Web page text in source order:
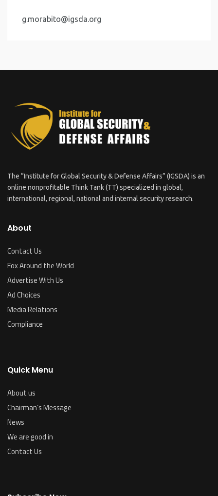
g.morabito@igsda.org
The “Institute for Global Security & Defense Affairs” (IGSDA) is an
online nonprofitable Think Tank (TT) specialized in global,
international, regional, national and internal security research.
About
Contact Us
Fox Around the World
Advertise With Us
Ad Choices
Media Relations
Compliance
Quick Menu
About us
Chairman’s Message
News
We are good in
Contact Us